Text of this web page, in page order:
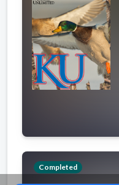
Completed